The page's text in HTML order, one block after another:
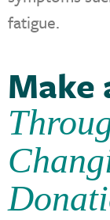
fatigue.
Make